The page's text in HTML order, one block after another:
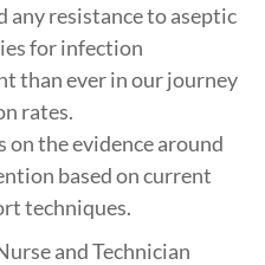
any resistance to aseptic
for infection
than ever in our journey
rates.
the evidence around
based on current
techniques.
and Technician